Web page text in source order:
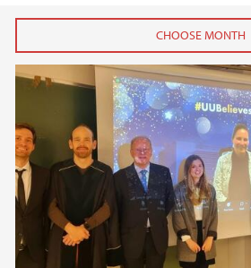
2026
June (1)
February (1)
January (1)
2025
2024